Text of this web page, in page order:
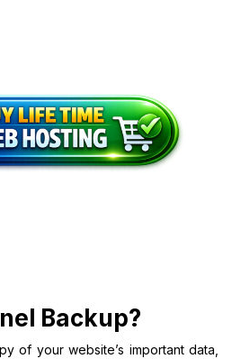
Backup?
of your website’s important data,